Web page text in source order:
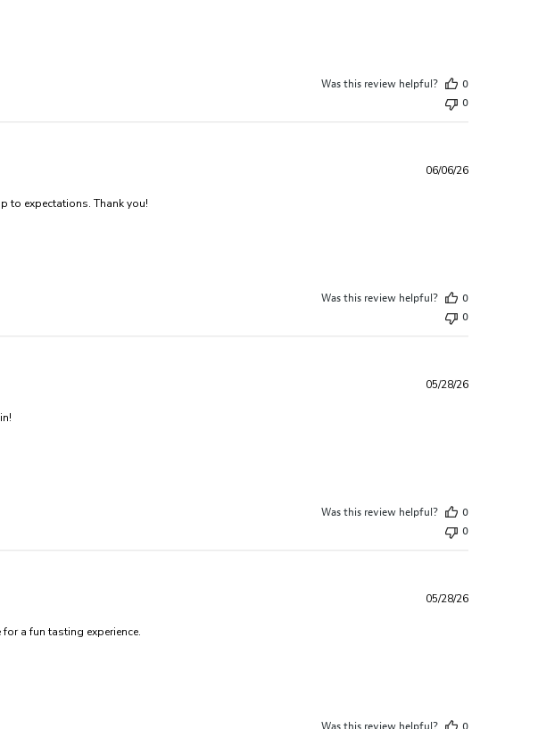
Was this review helpful?
0
0
to expectations. Thank you!read more about review content Purchased as a gift for
06/06/26
Was this review helpful?
0
0
read more about review content The quality and variety easily
05/28/26
Was this review helpful?
0
0
a fun tasting experience.read more about review content Loved the variety in this box.
05/28/26